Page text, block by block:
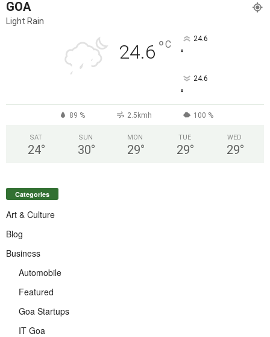
GOA
Light Rain
24.6 °C 24.6
°
24.6
°
89 % 2.5kmh 100 %
SAT
24°
SUN
30°
MON
29°
TUE
29°
WED
29°
Categories
Art & Culture
Blog
Business
Automobile
Featured
Goa Startups
IT Goa